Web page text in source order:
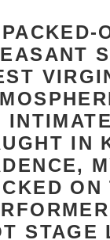
IN
ON
STAGE